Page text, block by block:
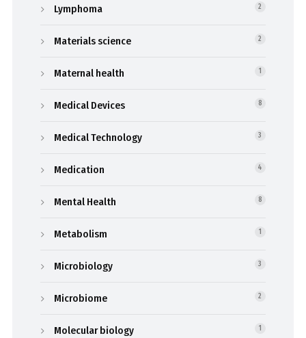
Lymphoma 2
Materials science 2
Maternal health 1
Medical Devices 8
Medical Technology 3
Medication 4
Mental Health 8
Metabolism 1
Microbiology 3
Microbiome 2
Molecular biology 1